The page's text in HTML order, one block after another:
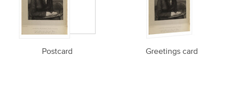
Postcard Greetings card